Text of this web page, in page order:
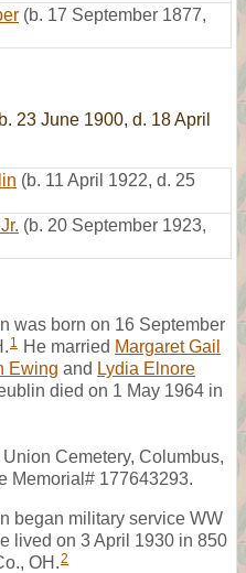
(b. 17 September 1877,
23 June 1900, d. 18 April
(b. 11 April 1922, d. 25
(b. 20 September 1923,
was born on 16 September
1 He married Margaret Gail
Ewing and Lydia Elnore
died on 1 May 1964 in
Cemetery, Columbus,
Memorial# 177643293.
began military service WW
lived on 3 April 1930 in 850
OH.2